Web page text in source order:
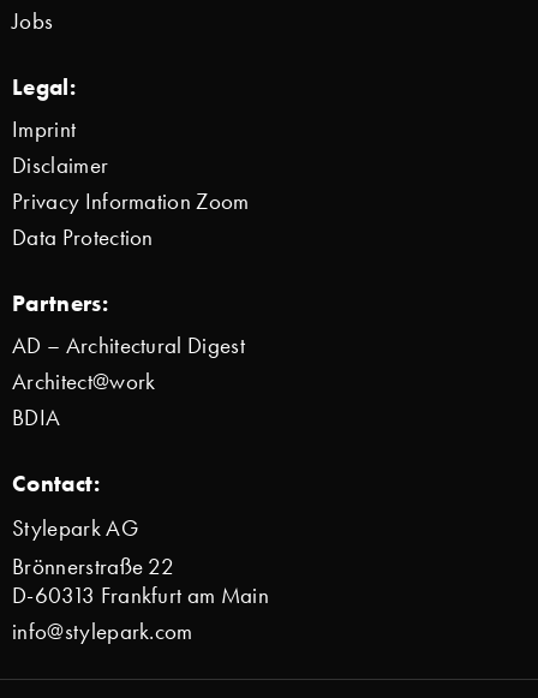
Jobs
Legal:
Imprint
Disclaimer
Privacy Information Zoom
Data Protection
Partners:
AD – Architectural Digest
Architect@work
BDIA
Contact:
Stylepark AG
Brönnerstraße 22
D-60313 Frankfurt am Main
info@stylepark.com